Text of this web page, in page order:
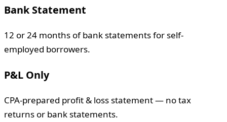
Bank Statement
12 or 24 months of bank statements for self-
employed borrowers.
P&L Only
CPA-prepared profit & loss statement — no tax
returns or bank statements.